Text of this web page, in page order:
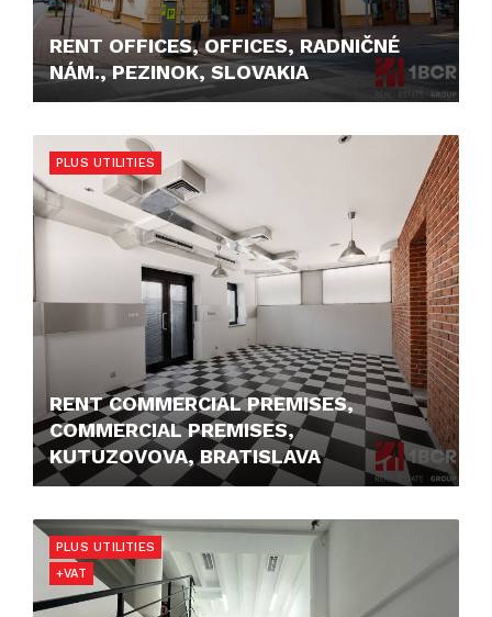
RENT OFFICES, OFFICES, RADNIČNÉ
NÁM., PEZINOK, SLOVAKIA
PLUS UTILITIES
RENT COMMERCIAL PREMISES,
COMMERCIAL PREMISES,
KUTUZOVOVA, BRATISLAVA
PLUS UTILITIES
+VAT